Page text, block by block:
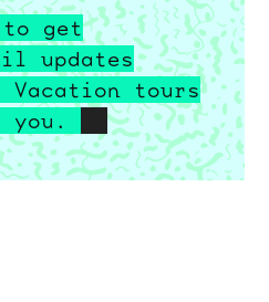
to get
updates
Vacation tours
you.